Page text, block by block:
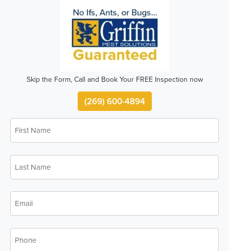
Skip the Form, Call and Book Your FREE Inspection now
(269) 600-4894
First
Name*
Last
Name*
Email*
Phone*